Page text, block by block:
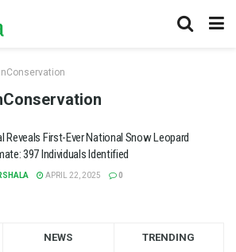
Reveals First-Ever National Snow Leopard
397 Individuals Identified
APRIL 22, 2025 0
NEWS TRENDING